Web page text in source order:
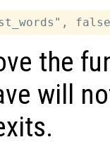
the
will